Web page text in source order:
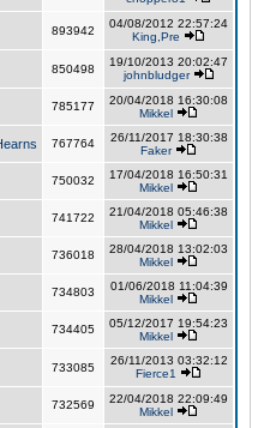
893942
04/08/2012 22:57:24
King,Pre
850498
19/10/2013 20:02:47
johnbludger
785177
20/04/2018 16:30:08
Mikkel
767764
26/11/2017 18:30:38
Faker
750032
17/04/2018 16:50:31
Mikkel
741722
21/04/2018 05:46:38
Mikkel
736018
28/04/2018 13:02:03
Mikkel
734803
01/06/2018 11:04:39
Mikkel
734405
05/12/2017 19:54:23
Mikkel
733085
26/11/2013 03:32:12
Fierce1
732569
22/04/2018 22:09:49
Mikkel